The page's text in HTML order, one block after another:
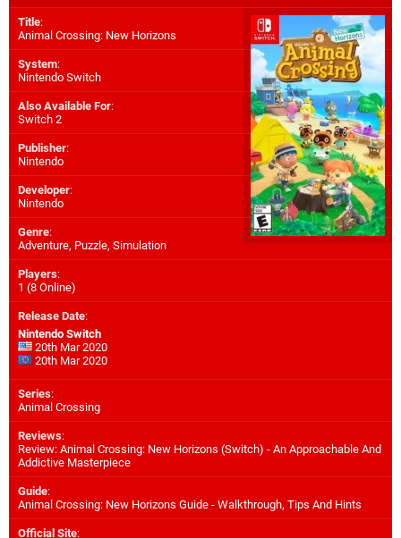
Title:
Animal Crossing: New Horizons
System:
Nintendo Switch
Also Available For:
Switch 2
Publisher:
Nintendo
Developer:
Nintendo
Genre:
Adventure, Puzzle, Simulation
Players:
1 (8 Online)
Release Date:
Nintendo Switch
20th Mar 2020
20th Mar 2020
Series:
Animal Crossing
Reviews:
Review: Animal Crossing: New Horizons (Switch) - An Approachable And
Addictive Masterpiece
Guide:
Animal Crossing: New Horizons Guide - Walkthrough, Tips And Hints
Official Site: